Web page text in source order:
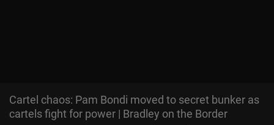
Cartel chaos: Pam Bondi moved to secret bunker as
cartels fight for power | Bradley on the Border